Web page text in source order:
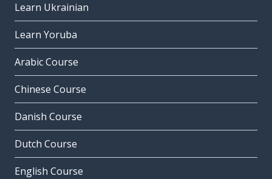
Learn Ukrainian
Learn Yoruba
Arabic Course
Chinese Course
Danish Course
Dutch Course
English Course